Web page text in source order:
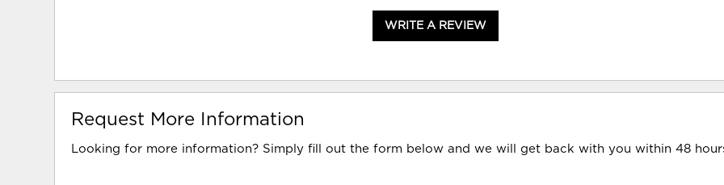
WRITE A REVIEW
Request More Information
Looking for more information? Simply fill out the form below and we will get back with you within 48